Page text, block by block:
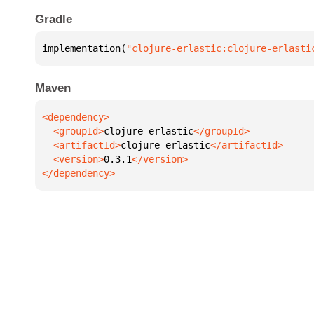
Gradle
implementation( "clojure-erlastic:clojure-
Maven
  <groupId>
clojure-erlastic
  <artifactId>
clojure-erlastic
  <version>
0.3.1
</dependency>